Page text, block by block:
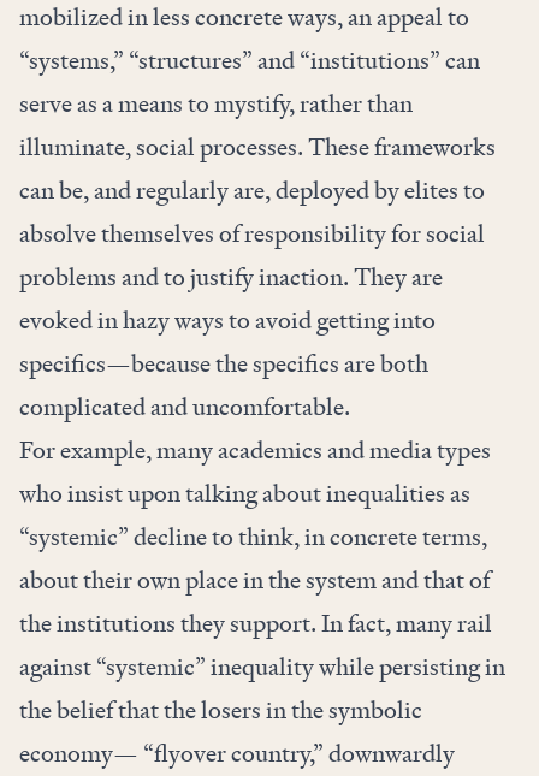
mobilized in less concrete ways, an appeal to
“systems,” “structures” and “institutions” can
serve as a means tomystify, rather than
illuminate, social processes. These frameworks
can be, and regularly are, deployed by elites to
absolve themselves of responsibility for social
problems and to justify inaction. They are
evoked inhazy waysto avoid getting into
specifics—because the specifics are both
complicated and uncomfortable.
For example, many academics and media types
who insist upon talking about inequalities as
“systemic” decline to think, in concrete terms,
about their own place in the system and that of
the institutions they support. In fact, many rail
against “systemic” inequality while persisting in
the belief that the losers in the symbolic
economy— “flyover country,” downwardly